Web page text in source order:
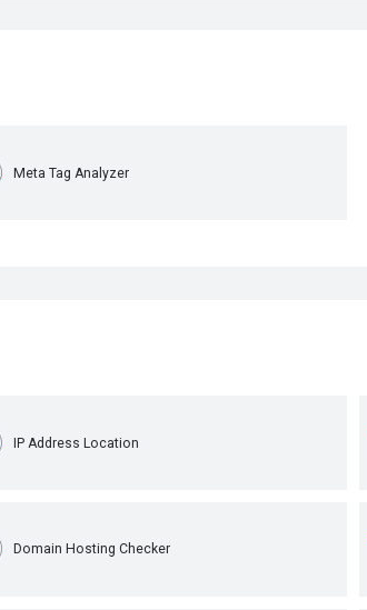
Meta Tag Analyzer
IP Address Location
Domain Hosting Checker